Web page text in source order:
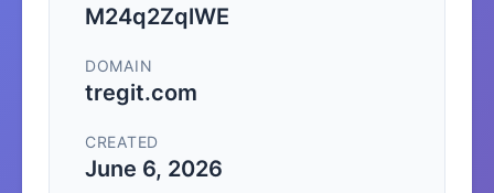
M24q2ZqlWE
DOMAIN
tregit.com
CREATED
June 6, 2026